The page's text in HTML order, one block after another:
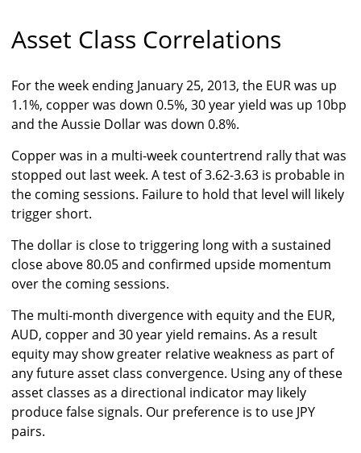
Asset Class Correlations
For the week ending January 25, 2013, the EUR was up
1.1%, copper was down 0.5%, 30 year yield was up 10bp
and the Aussie Dollar was down 0.8%.
Copper was in a multi-week countertrend rally that was
stopped out last week. A test of 3.62-3.63 is probable in
the coming sessions. Failure to hold that level will likely
trigger short.
The dollar is close to triggering long with a sustained
close above 80.05 and confirmed upside momentum
over the coming sessions.
The multi-month divergence with equity and the EUR,
AUD, copper and 30 year yield remains. As a result
equity may show greater relative weakness as part of
any future asset class convergence. Using any of these
asset classes as a directional indicator may likely
produce false signals. Our preference is to use JPY
pairs.